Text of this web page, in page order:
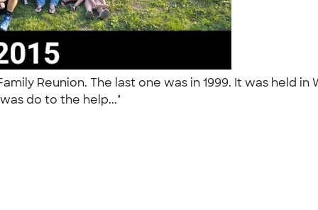
Reunion. The last one was in 1999. It was held
do to the help..."